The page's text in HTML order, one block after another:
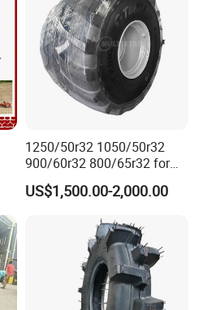
1250/50r32 1050/50r32
900/60r32 800/65r32 for
Radial AG Tires Agricultural
Tires for Combine Harvester
US$1,500.00-2,000.00